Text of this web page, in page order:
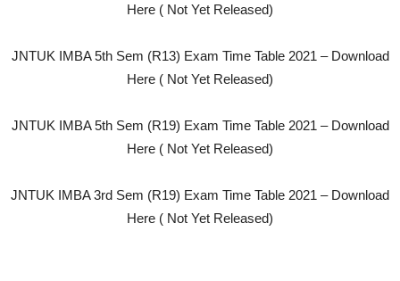
Here ( Not Yet Released)
JNTUK IMBA 5th Sem (R13) Exam Time Table 2021 – Download
Here ( Not Yet Released)
JNTUK IMBA 5th Sem (R19) Exam Time Table 2021 – Download
Here ( Not Yet Released)
JNTUK IMBA 3rd Sem (R19) Exam Time Table 2021 – Download
Here ( Not Yet Released)